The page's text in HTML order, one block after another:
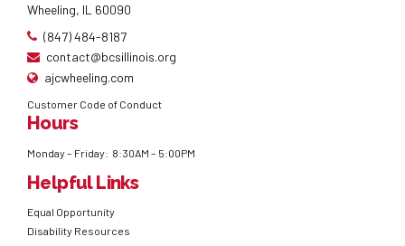
Wheeling, IL 60090
(847) 484-8187
contact@bcsillinois.org
ajcwheeling.com
Customer Code of Conduct
Hours
Monday – Friday: 8:30AM – 5:00PM
Helpful Links
Equal Opportunity
Disability Resources